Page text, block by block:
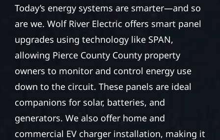
Today’s energy systems are smarter—and so
are we. Wolf River Electric offers smart panel
upgrades using technology like SPAN,
allowing Pierce County County property
owners to monitor and control energy use
down to the circuit. These panels are ideal
companions for solar, batteries, and
generators. We also offer home and
commercial EV charger installation, making it